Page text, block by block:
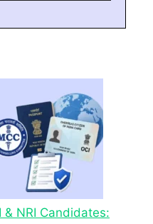
& NRI Candidates: